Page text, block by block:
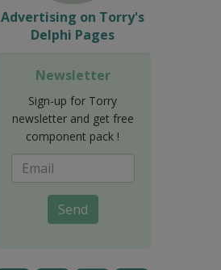
Advertising on Torry's
Delphi Pages
Newsletter
Sign-up for Torry
newsletter and get free
component pack !
Send